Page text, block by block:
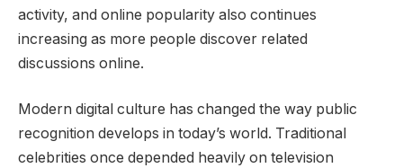
activity, and online popularity also continues
increasing as more people discover related
discussions online.
Modern digital culture has changed the way public
recognition develops in today’s world. Traditional
celebrities once depended heavily on television